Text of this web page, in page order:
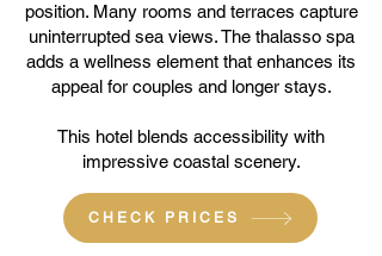
position. Many rooms and terraces capture
uninterrupted sea views. The thalasso spa
adds a wellness element that enhances its
appeal for couples and longer stays.
This hotel blends accessibility with
impressive coastal scenery.
CHECK PRICES